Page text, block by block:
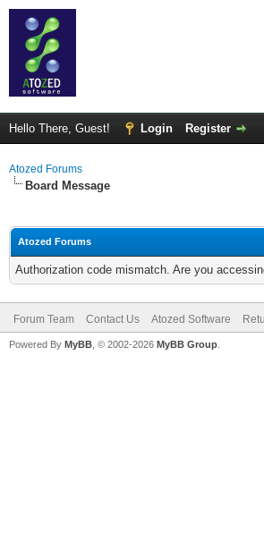
Hello There, Guest! Login Register
Atozed Forums
Board Message
Atozed Forums
Authorization code mismatch. Are you
Forum Team Contact Us Atozed Software
Powered By MyBB , © 2002-2026 MyBB Group